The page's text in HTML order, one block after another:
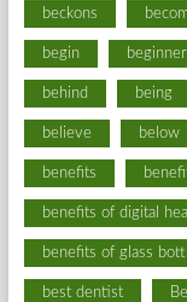
beckons
begin
behind being
believe below
benefits
benefits of digital
benefits of glass
best dentist